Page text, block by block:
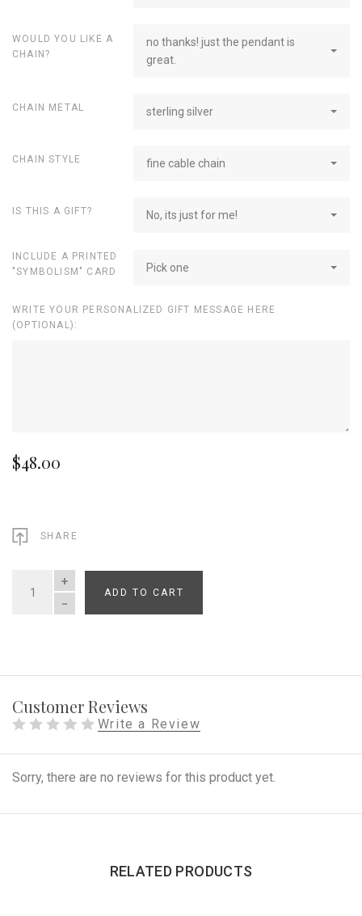
WOULD YOU LIKE A
CHAIN?
no thanks! just the pendant is
great.
CHAIN METAL sterling silver
CHAIN STYLE fine cable chain
IS THIS A GIFT? No, its just for me!
INCLUDE A PRINTED
"SYMBOLISM" CARD
Pick one
WRITE YOUR PERSONALIZED GIFT MESSAGE HERE
(OPTIONAL):
$48.00
SHARE
QUANTITY
ADD TO CART
Customer Reviews
Write a Review
Sorry, there are no reviews for this product yet.
RELATED PRODUCTS